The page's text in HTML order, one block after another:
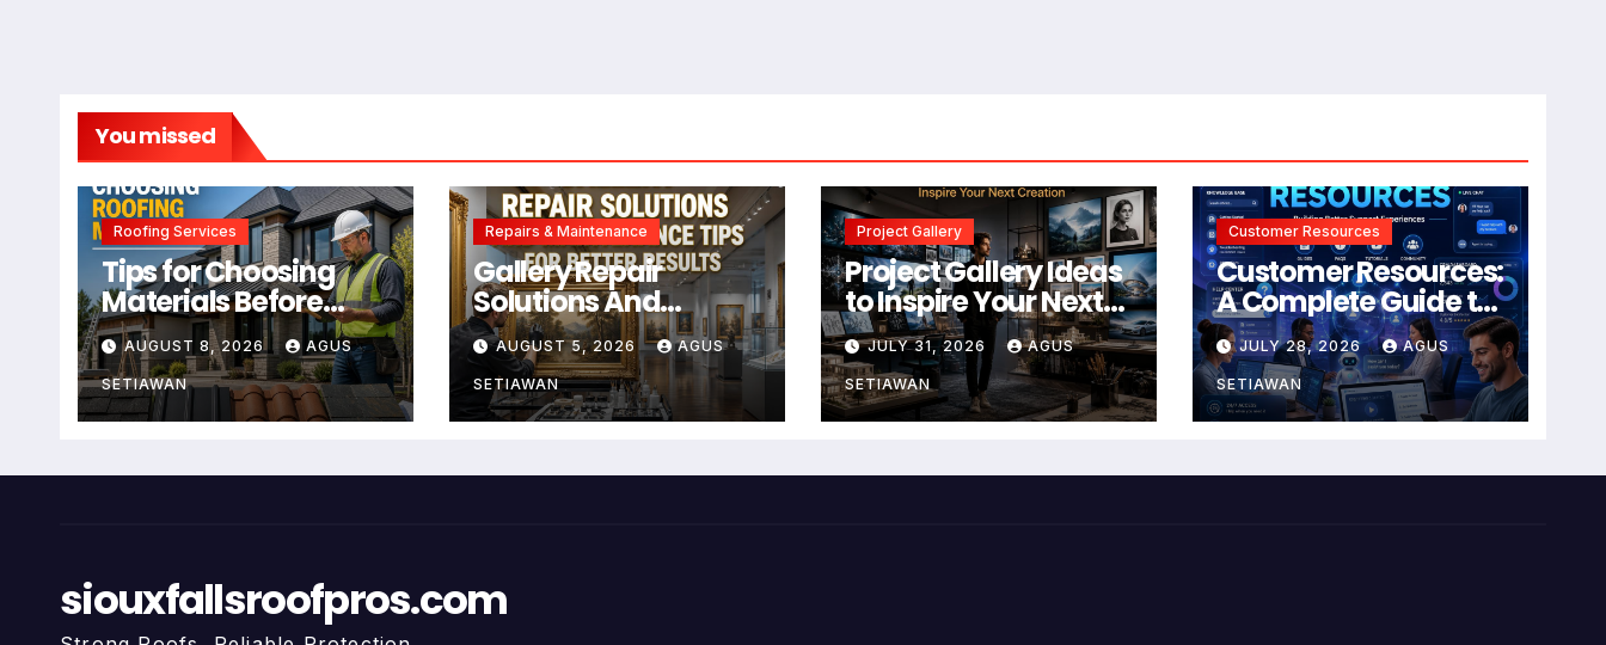
You missed
Roofing Services
Tips for Choosing
Materials Before
Using Roofing
Services
AUGUST 8, 2026 AGUS
SETIAWAN
Repairs & Maintenance
Gallery Repair
Solutions And
Maintenance Tips
For Better Results
AUGUST 5, 2026 AGUS
SETIAWAN
Project Gallery
Project Gallery Ideas
to Inspire Your Next
Creation
JULY 31, 2026 AGUS
SETIAWAN
Customer Resources
Customer Resources:
A Complete Guide to
Building Better
Support and User
Experiences
JULY 28, 2026 AGUS
SETIAWAN
siouxfallsroofpros.com